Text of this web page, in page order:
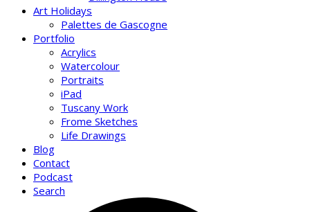
Art Holidays
Palettes de Gascogne
Portfolio
Acrylics
Watercolour
Portraits
iPad
Tuscany Work
Frome Sketches
Life Drawings
Blog
Contact
Podcast
Search